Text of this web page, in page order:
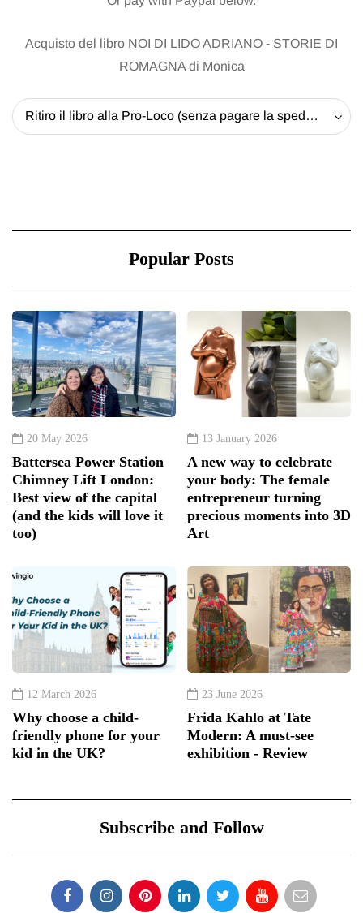
Acquisto del libro NOI DI LIDO ADRIANO - STORIE DI
ROMAGNA di Monica
Ritiro il libro alla Pro-Loco (senza pagare la spedizione) - 20 EUR
Popular Posts
20 May 2026
Battersea Power Station
Chimney Lift London:
Best view of the capital
(and the kids will love it
too)
13 January 2026
A new way to celebrate
your body: The female
entrepreneur turning
precious moments into 3D
Art
12 March 2026
Why choose a child-
friendly phone for your
kid in the UK?
23 June 2026
Frida Kahlo at Tate
Modern: A must-see
exhibition - Review
Subscribe and Follow